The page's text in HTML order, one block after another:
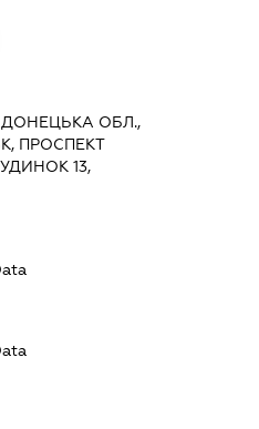
ДОНЕЦЬКА ОБЛ.,
ПРОСПЕКТ
13,